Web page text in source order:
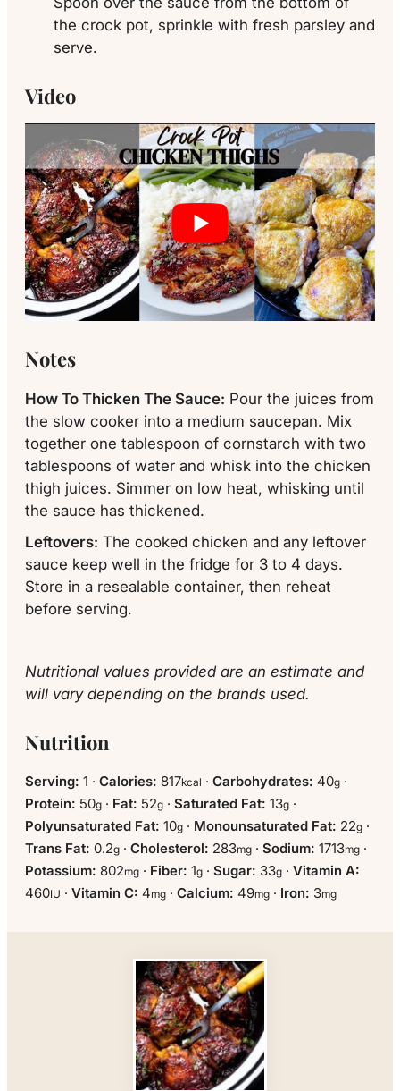
the crock pot, sprinkle with fresh parsley and
serve.
Video
Notes
How To Thicken The Sauce: Pour the juices from
the slow cooker into a medium saucepan. Mix
together one tablespoon of cornstarch with two
tablespoons of water and whisk into the chicken
thigh juices. Simmer on low heat, whisking until
the sauce has thickened.
Leftovers: The cooked chicken and any leftover
sauce keep well in the fridge for 3 to 4 days.
Store in a resealable container, then reheat
before serving.
Nutritional values provided are an estimate and
will vary depending on the brands used.
Nutrition
Serving: 1 · Calories: 817kcal · Carbohydrates: 40g ·
Protein: 50g · Fat: 52g · Saturated Fat: 13g ·
Polyunsaturated Fat: 10g · Monounsaturated Fat: 22g ·
Trans Fat: 0.2g · Cholesterol: 283mg · Sodium: 1713mg ·
Potassium: 802mg · Fiber: 1g · Sugar: 33g · Vitamin A:
460IU · Vitamin C: 4mg · Calcium: 49mg · Iron: 3mg